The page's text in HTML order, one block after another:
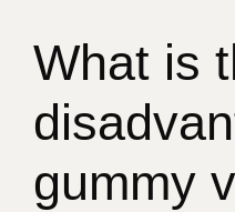
What is
gummy